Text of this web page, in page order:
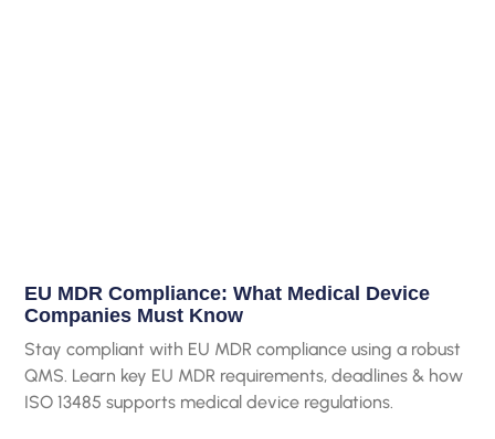
EU MDR Compliance: What Medical Device
Companies Must Know
Stay compliant with EU MDR compliance using a robust
QMS. Learn key EU MDR requirements, deadlines & how
ISO 13485 supports medical device regulations.